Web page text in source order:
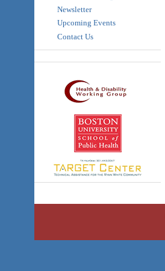
Newsletter
Upcoming Events
Contact Us